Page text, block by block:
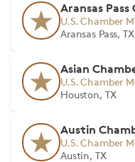
Aransas
U.S. Chamber
Aransas Pass, TX
Asian
U.S. Chamber
Houston, TX
Austin
U.S. Chamber
Austin, TX